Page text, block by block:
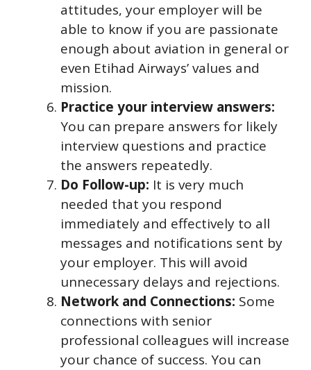
attitudes, your employer will be
able to know if you are passionate
enough about aviation in general or
even Etihad Airways’ values and
mission.
Practice your interview answers:
You can prepare answers for likely
interview questions and practice
the answers repeatedly.
Do Follow-up: It is very much
needed that you respond
immediately and effectively to all
messages and notifications sent by
your employer. This will avoid
unnecessary delays and rejections.
Network and Connections: Some
connections with senior
professional colleagues will increase
your chance of success. You can